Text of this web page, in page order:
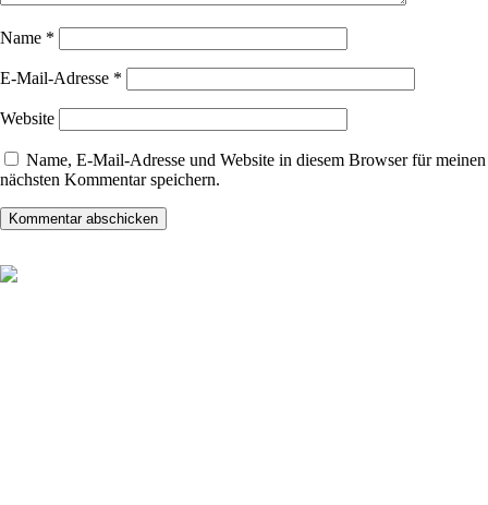
Name *
E-Mail-Adresse *
Website
Name, E-Mail-Adresse und Website in diesem Browser für meinen
nächsten Kommentar speichern.